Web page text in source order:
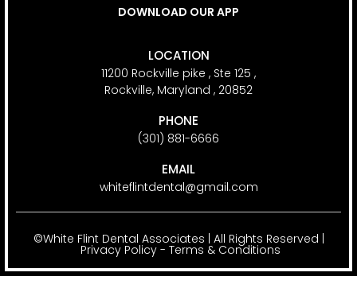
DOWNLOAD OUR APP
LOCATION
11200 Rockville pike , Ste 125 ,
Rockville, Maryland , 20852
PHONE
(301) 881-6666
EMAIL
whiteflintdental@gmail.com
©White Flint Dental Associates | All Rights Reserved |
Privacy Policy- Terms & Conditions